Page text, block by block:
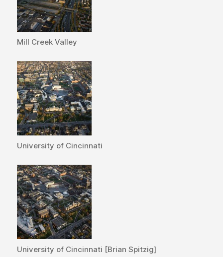
Mill Creek Valley
University of Cincinnati
University of Cincinnati [Brian Spitzig]